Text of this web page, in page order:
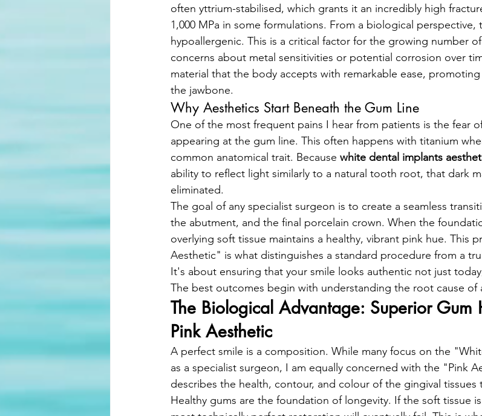
often yttrium-stabilised, which grants it an incredibly high
1,000 MPa in some formulations. From a biological perspective,
hypoallergenic. This is a critical factor for the growing number
concerns about metal sensitivities or potential corrosion over
material that the body accepts with remarkable ease,
the jawbone.
Why Aesthetics Start Beneath the Gum Line
One of the most frequent pains I hear from patients is the fear
appearing at the gum line. This often happens with titanium
common anatomical trait. Because white dental implants
ability to reflect light similarly to a natural tooth root, that dark
eliminated.
The goal of any specialist surgeon is to create a seamless
the abutment, and the final porcelain crown. When the
overlying soft tissue maintains a healthy, vibrant pink hue. This
Aesthetic" is what distinguishes a standard procedure from a
It's about ensuring that your smile looks authentic not just
The best outcomes begin with understanding the root cause of
The Biological Advantage: Superior Gum
Pink Aesthetic
A perfect smile is a composition. While many focus on the
as a specialist surgeon, I am equally concerned with the "Pink
describes the health, contour, and colour of the gingival tissues
Healthy gums are the foundation of longevity. If the soft tissue